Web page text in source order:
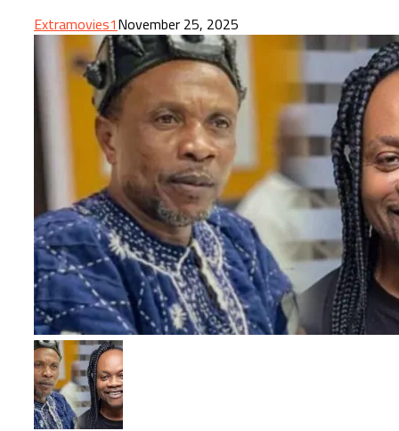
Extramovies1November 25, 2025